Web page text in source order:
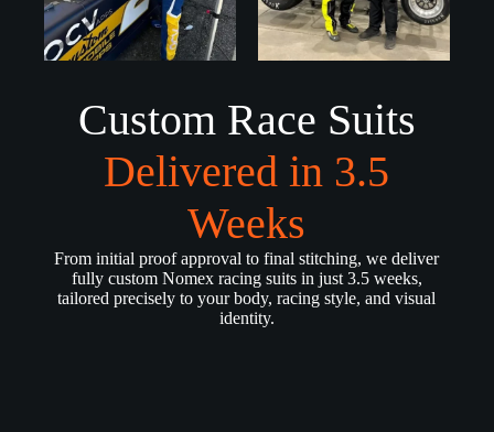
Custom Race Suits
Delivered in 3.5
Weeks
From initial proof approval to final stitching, we deliver
fully custom Nomex racing suits in just 3.5 weeks,
tailored precisely to your body, racing style, and visual
identity.